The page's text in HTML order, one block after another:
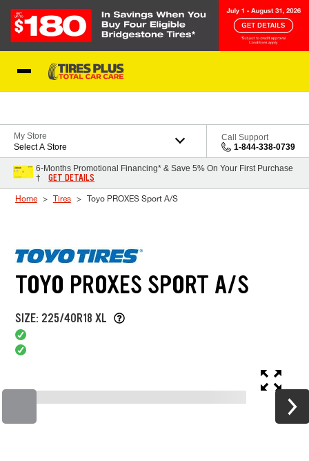
My Store
Select A Store
Call Support
1-844-338-0739
6-Months Promotional Financing* & Save 5% On Your First Purchase
†
GET DETAILS
Home Tires Toyo PROXES Sport A/S
TOYO PROXES SPORT A/S
SIZE: 225/40R18 XL